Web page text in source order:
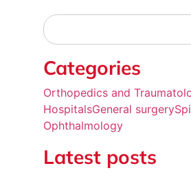
Categories
Orthopedics and
HospitalsGeneral surgery
Ophthalmology
Latest posts